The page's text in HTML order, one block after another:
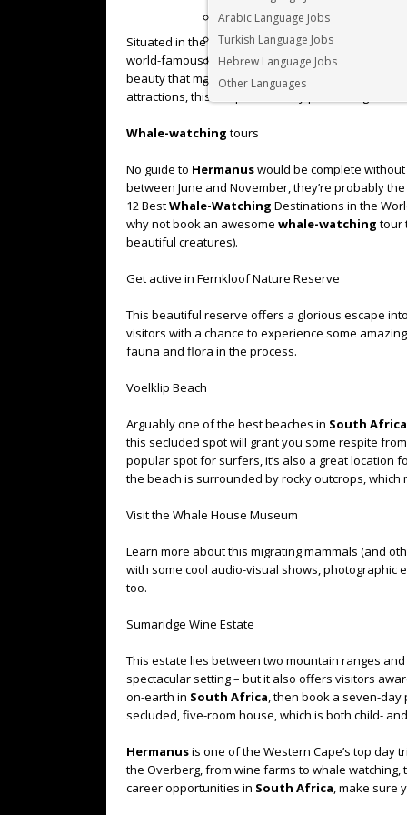
Arabic Language Jobs
Turkish Language Jobs
Hebrew Language Jobs
Other Languages
Situated in the heart of the Cape Whale Route,
world-famous tourist destination. Still, despite its
beauty that made it such a sought-after
attractions, this unique small city packs a
Whale-watching tours
No guide to Hermanuswould be complete
between June and November, they’re probably
12 BestWhale-Watching Destinations in the
why not book an awesome whale-watching tour
beautiful creatures).
Get active in Fernkloof Nature Reserve
This beautiful reserve offers a glorious escape
visitors with a chance to experience some
fauna and flora in the process.
Voelklip Beach
Arguably one of the best beaches in South Africa
this secluded spot will grant you some respite
popular spot for surfers, it’s also a great location
the beach is surrounded by rocky outcrops, which
Visit the Whale House Museum
Learn more about this migrating mammals (and
with some cool audio-visual shows,
too.
Sumaridge Wine Estate
This estate lies between two mountain ranges
spectacular setting – but it also offers visitors
on-earth in South Africa, then book a seven-day
secluded, five-room house, which is both child-
Hermanusis one of the Western Cape’s top day
the Overberg, from wine farms to whale
career opportunities in South Africa, make sure